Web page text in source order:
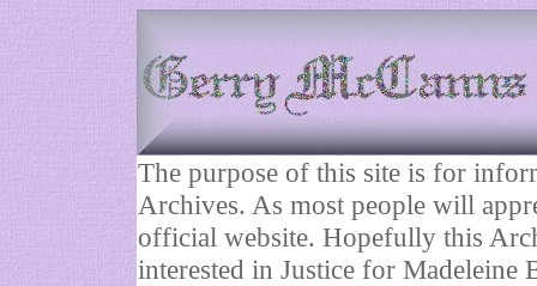
The purpose of this site is for
Archives. As most people will
official website. Hopefully this
interested in Justice for Madeleine